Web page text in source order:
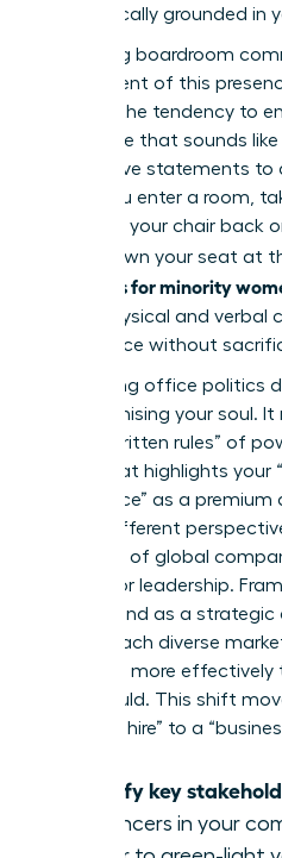
authentically grounded in
Mastering boardroom
component of this
which is the tendency to
rising tone that sounds
declarative statements to
When you enter a room,
don’t pull your chair back
tightly. Own your seat at
programs for minority
these physical and verbal
confidence without
Navigating office politics
compromising your soul.
the “unwritten rules” of
brand that highlights your
Intelligence” as a
bridge different
that 40% of global
priority for leadership.
background as a
you to reach diverse
problems more
team could. This shift
“diversity hire” to a
Identify key
influencers in your